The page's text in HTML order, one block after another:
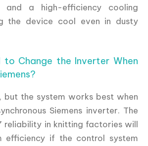
and a high-efficiency cooling
the device cool even in dusty
to Change the Inverter When
but the system works best when
Siemens inverter. The
reliability in knitting factories will
efficiency if the control system